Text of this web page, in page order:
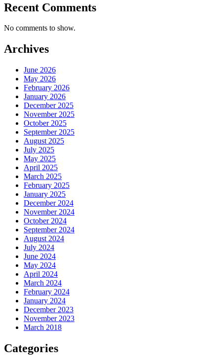
Recent Comments
No comments to show.
Archives
June 2026
May 2026
February 2026
January 2026
December 2025
November 2025
October 2025
September 2025
August 2025
July 2025
May 2025
April 2025
March 2025
February 2025
January 2025
December 2024
November 2024
October 2024
September 2024
August 2024
July 2024
June 2024
May 2024
April 2024
March 2024
February 2024
January 2024
December 2023
November 2023
March 2018
Categories